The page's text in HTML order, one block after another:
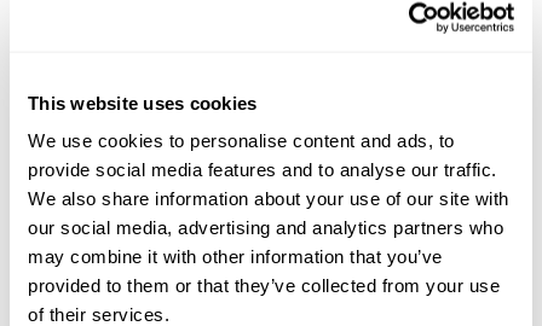
This website uses cookies
We use cookies to personalise content and ads, to
provide social media features and to analyse our traffic.
We also share information about your use of our site with
our social media, advertising and analytics partners who
may combine it with other information that you’ve
provided to them or that they’ve collected from your use
of their services.
A wide range of heavy machinery - Find yours
Choose from categories such asconstruction,
transportation ,agriculture,forestry,material handlingor
groundcare.
Use the heavy machinery search criteria on the side of
the page to find the tractor, forestry machinery,
telescopic handlers or backhoe loaders that suit your